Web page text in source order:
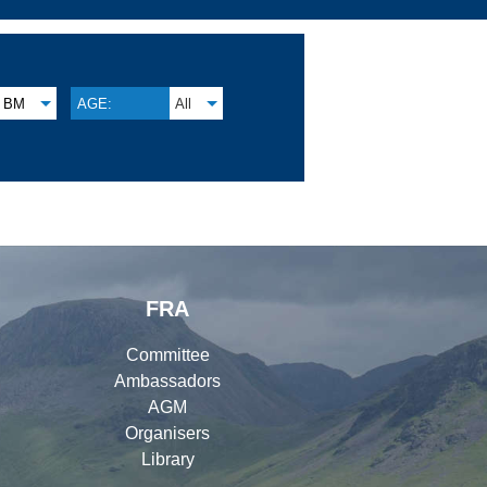
BM AGE: All
FRA
Committee
Ambassadors
AGM
Organisers
Library